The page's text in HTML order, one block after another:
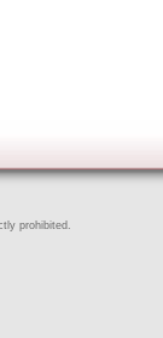
prohibited.